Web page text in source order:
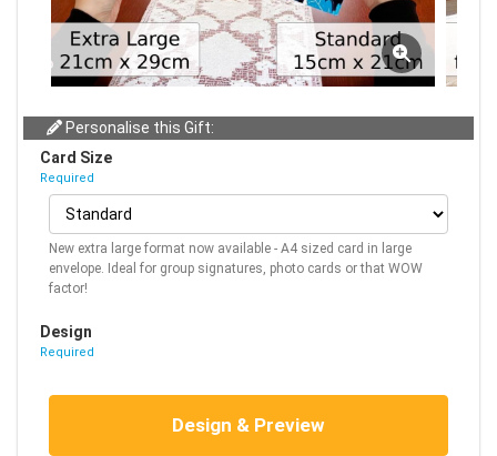
Personalise this Gift:
Card Size
Required
New extra large format now available - A4 sized card in large
envelope. Ideal for group signatures, photo cards or that WOW
factor!
Design
Required
Design & Preview